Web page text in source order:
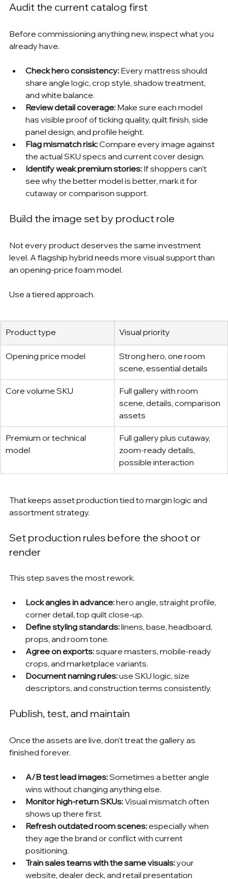
Audit the current catalog first
Before commissioning anything new, inspect what you
already have.
Check hero consistency: Every mattress should
share angle logic, crop style, shadow treatment,
and white balance.
Review detail coverage: Make sure each model
has visible proof of ticking quality, quilt finish, side
panel design, and profile height.
Flag mismatch risk: Compare every image against
the actual SKU specs and current cover design.
Identify weak premium stories: If shoppers can't
see why the better model is better, mark it for
cutaway or comparison support.
Build the image set by product role
Not every product deserves the same investment
level. A flagship hybrid needs more visual support than
an opening-price foam model.
Use a tiered approach.
Product type Visual priority
Opening price model
Strong hero, one room
scene, essential details
Core volume SKU
Full gallery with room
scene, details, comparison
assets
Premium or technical
model
Full gallery plus cutaway,
zoom-ready details,
possible interaction
That keeps asset production tied to margin logic and
assortment strategy.
Set production rules before the shoot or
render
This step saves the most rework.
Lock angles in advance: hero angle, straight profile,
corner detail, top quilt close-up.
Define styling standards: linens, base, headboard,
props, and room tone.
Agree on exports: square masters, mobile-ready
crops, and marketplace variants.
Document naming rules: use SKU logic, size
descriptors, and construction terms consistently.
Publish, test, and maintain
Once the assets are live, don't treat the gallery as
finished forever.
A/B test lead images: Sometimes a better angle
wins without changing anything else.
Monitor high-return SKUs: Visual mismatch often
shows up there first.
Refresh outdated room scenes: especially when
they age the brand or conflict with current
positioning.
Train sales teams with the same visuals: your
website, dealer deck, and retail presentation